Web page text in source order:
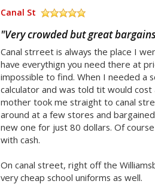
Canal St
"Very crowded but great
Canal strreet is always the place I
have everythign you need there at
impossible to find. When I needed a
calculator and was told tit would
mother took me straight to canal
around at a few stores and
new one for just 80 dollars. Of
with cash.
On canal street, right off the
very cheap school uniforms as well.